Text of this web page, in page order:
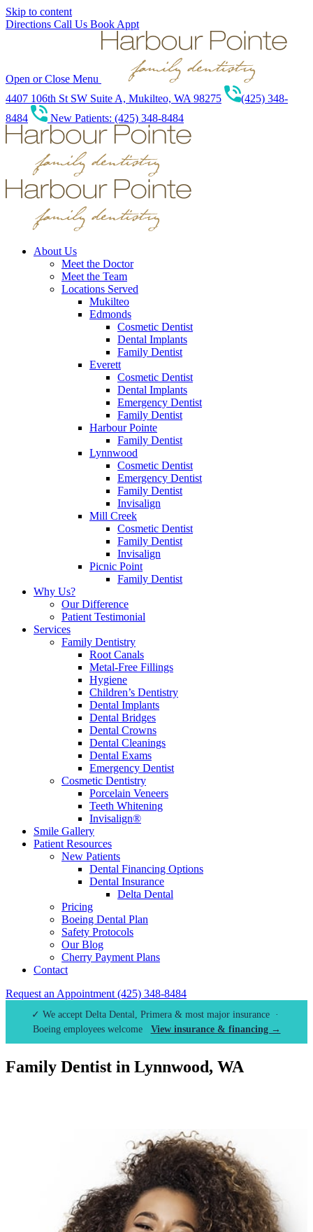
Skip to content
Directions Call Us Book Appt
Open or Close Menu
4407 106th St SW Suite A, Mukilteo, WA 98275
(425) 348-
8484
New Patients: (425) 348-8484
About Us
Meet the Doctor
Meet the Team
Locations Served
Mukilteo
Edmonds
Cosmetic Dentist
Dental Implants
Family Dentist
Everett
Cosmetic Dentist
Dental Implants
Emergency Dentist
Family Dentist
Harbour Pointe
Family Dentist
Lynnwood
Cosmetic Dentist
Emergency Dentist
Family Dentist
Invisalign
Mill Creek
Cosmetic Dentist
Family Dentist
Invisalign
Picnic Point
Family Dentist
Why Us?
Our Difference
Patient Testimonial
Services
Family Dentistry
Root Canals
Metal-Free Fillings
Hygiene
Children’s Dentistry
Dental Implants
Dental Bridges
Dental Crowns
Dental Cleanings
Dental Exams
Emergency Dentist
Cosmetic Dentistry
Porcelain Veneers
Teeth Whitening
Invisalign®
Smile Gallery
Patient Resources
New Patients
Dental Financing Options
Dental Insurance
Delta Dental
Pricing
Boeing Dental Plan
Safety Protocols
Our Blog
Cherry Payment Plans
Contact
Request an Appointment (425) 348-8484
✓ We accept Delta Dental, Primera & most major insurance ·
Boeing employees welcome View insurance & financing →
Family Dentist in Lynnwood, WA